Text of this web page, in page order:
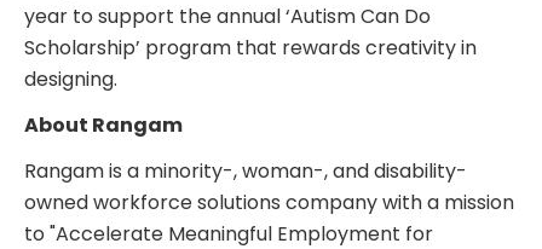
year to support the annual ‘Autism Can Do
Scholarship’ program that rewards creativity in
designing.
About Rangam
Rangam is a minority-, woman-, and disability-
owned workforce solutions company with a mission
to "Accelerate Meaningful Employment for